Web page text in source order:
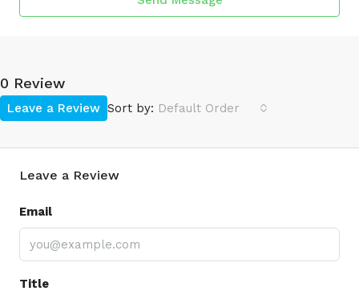
0 Review
Sort by: Default Order
Leave a Review
Leave a Review
Email
Title